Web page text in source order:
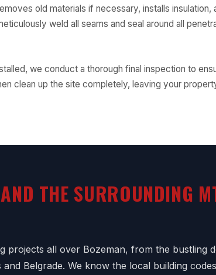
old materials if necessary, installs insulation,
weld all seams and seal around all
we conduct a thorough final inspection to
clean up the site completely, leaving your
THE SURROUNDING
projects all over Bozeman, from the bustling
Belgrade. We know the local building